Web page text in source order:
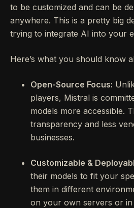
to be customized and can be
anywhere. This is a pretty big
trying to integrate AI into your
Here’s what you should know
Open-Source Focus:
players, Mistral is
models more accessible.
transparency and less
businesses.
Customizable &
their models to fit your
them in different
on your own servers or in